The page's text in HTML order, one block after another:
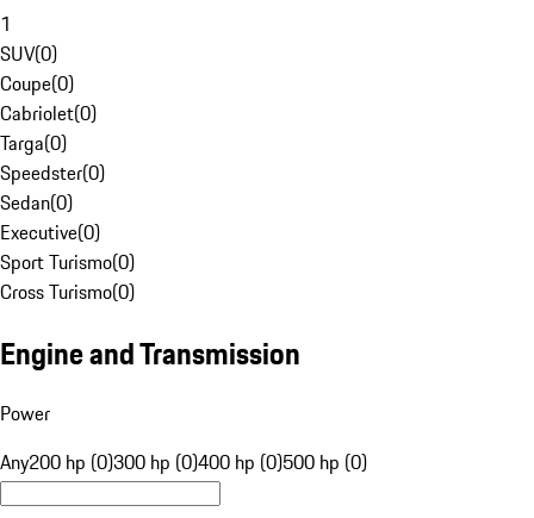
1
SUV(0)
Coupe(0)
Cabriolet(0)
Targa(0)
Speedster(0)
Sedan(0)
Executive(0)
Sport Turismo(0)
Cross Turismo(0)
Engine and Transmission
Power
Any200 hp (0)300 hp (0)400 hp (0)500 hp (0)